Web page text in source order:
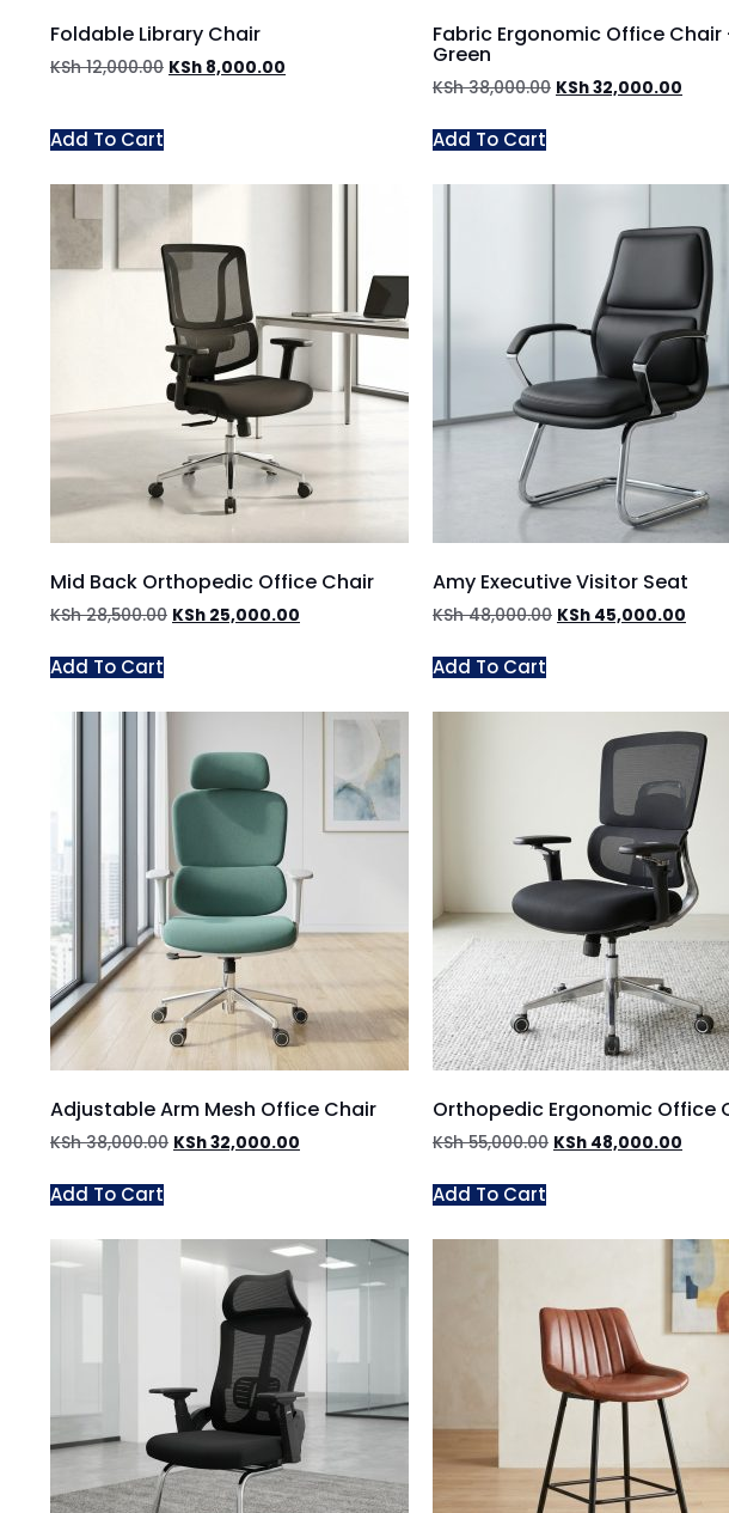
Foldable Library Chair
KSh12,000.00 KSh 8,000.00
Add To Cart
Fabric Ergonomic Office Chair
Green
KSh38,000.00 KSh32,000.00
Add To Cart
Mid Back Orthopedic Office Chair
KSh28,500.00 KSh 25,000.00
Add To Cart
Amy Executive Visitor Seat
KSh48,000.00 KSh 45,000.00
Add To Cart
Adjustable Arm Mesh Office Chair
KSh38,000.00 KSh32,000.00
Add To Cart
Orthopedic Ergonomic Office
KSh55,000.00 KSh 48,000.00
Add To Cart